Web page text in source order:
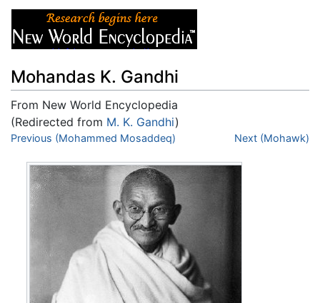
Mohandas K. Gandhi
From New World Encyclopedia
(Redirected from M. K. Gandhi)
Jump to:navigation,search
Previous (Mohammed Mosaddeq) Next (Mohawk)